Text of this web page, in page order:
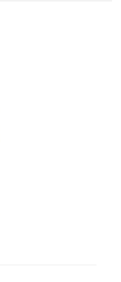
Watermelon?
want to see our recent